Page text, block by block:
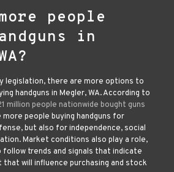
people
in
legislation, there are more options to
handguns in Megler, WA. According to
million people nationwide bought guns
more people buying handguns for
but also for independence, social
Market conditions also play a role,
follow trends and signals that indicate
will influence purchasing and stock